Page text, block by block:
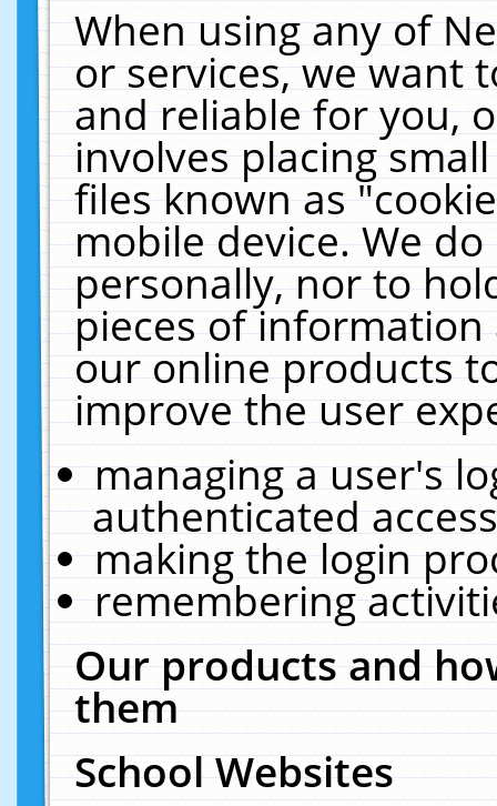
When using any of
or services, we want
and reliable for you,
involves placing
files known as
mobile device. We
personally, nor to
pieces of
our online products
improve the user
managing a user's
authenticated
making the login
remembering
Our products and
them
School Websites